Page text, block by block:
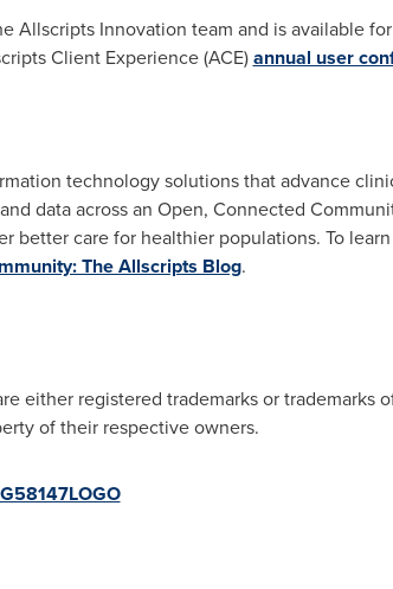
Allscripts Innovation team and is available
Client Experience (ACE)annual user
technology solutions that advance
data across an Open, Connected
better care for healthier populations. To
The Allscripts Blog.
either registered trademarks or trademarks
of their respective owners.